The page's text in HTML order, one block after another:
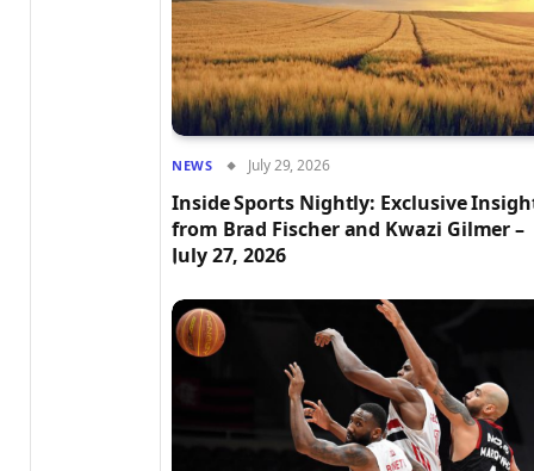
NEWS July 29, 2026
Inside Sports Nightly: Exclusive
from Brad Fischer and Kwazi Gilmer –
July 27, 2026